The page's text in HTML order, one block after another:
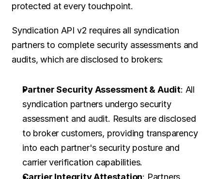
protected at every touchpoint.
Syndication API v2 requires all syndication
partners to complete security assessments and
audits, which are disclosed to brokers:
Partner Security Assessment & Audit: All
syndication partners undergo security
assessment and audit. Results are disclosed
to broker customers, providing transparency
into each partner's security posture and
carrier verification capabilities.
Carrier Integrity Attestation: Partners